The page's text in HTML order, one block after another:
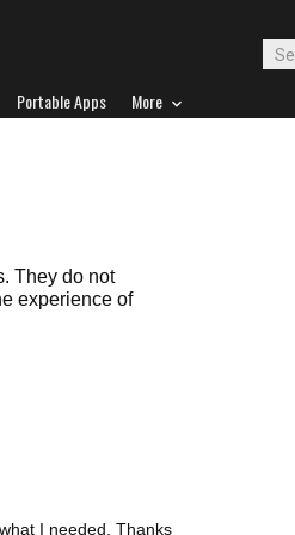
Portable Apps More
They do not
experience of
I needed. Thanks